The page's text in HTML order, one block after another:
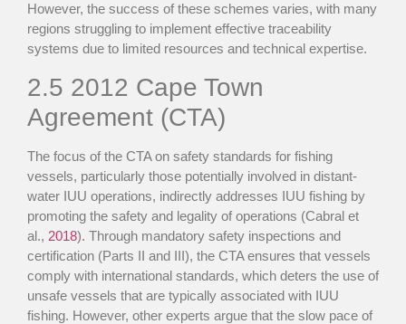
However, the success of these schemes varies, with many
regions struggling to implement effective traceability
systems due to limited resources and technical expertise.
2.5 2012 Cape Town
Agreement (CTA)
The focus of the CTA on safety standards for fishing
vessels, particularly those potentially involved in distant-
water IUU operations, indirectly addresses IUU fishing by
promoting the safety and legality of operations (Cabral et
al., 2018). Through mandatory safety inspections and
certification (Parts II and III), the CTA ensures that vessels
comply with international standards, which deters the use of
unsafe vessels that are typically associated with IUU
fishing. However, other experts argue that the slow pace of